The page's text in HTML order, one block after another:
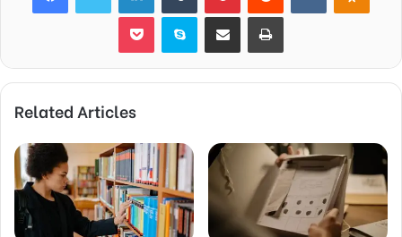
Pocket Skype Share via Email Print
Related Articles